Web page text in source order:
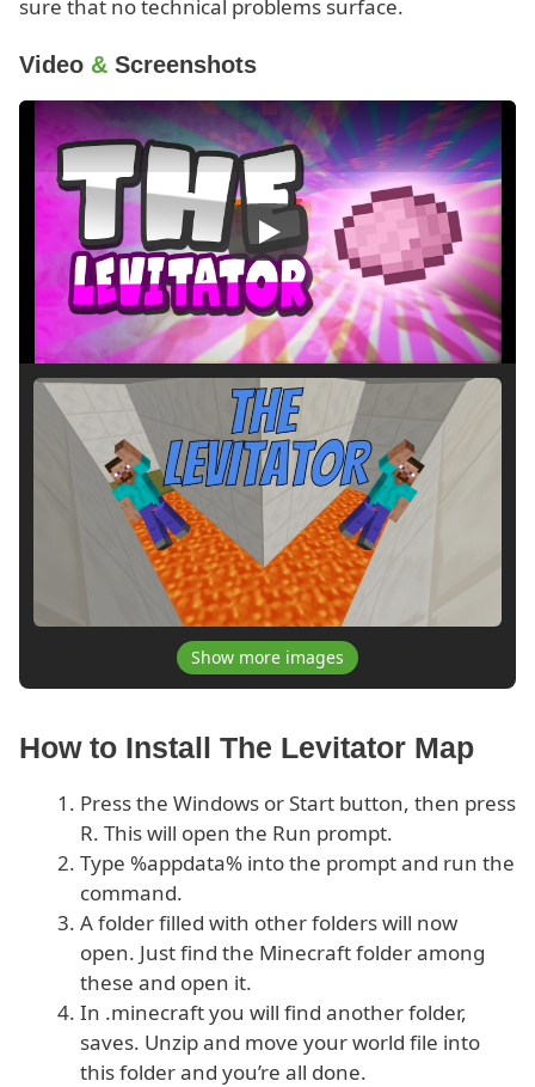
sure that no technical problems surface.
Video & Screenshots
Play
Show more images
How to Install The Levitator Map
Press the Windows or Start button, then press
R. This will open the Run prompt.
Type %appdata% into the prompt and run the
command.
A folder filled with other folders will now
open. Just find the Minecraft folder among
these and open it.
In .minecraft you will find another folder,
saves. Unzip and move your world file into
this folder and you’re all done.